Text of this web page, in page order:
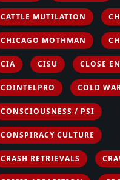
CATTLE MUTILATION
CHICAGO MOTHMAN
CIA CISU CLOSE
COINTELPRO COLD
CONSCIOUSNESS / PSI
CONSPIRACY CULTURE
CRASH RETRIEVALS